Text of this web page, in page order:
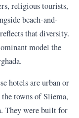
religious tourists,
beach-and-
that diversity.
model the
hotels are urban or
towns of Sliema,
They were built for